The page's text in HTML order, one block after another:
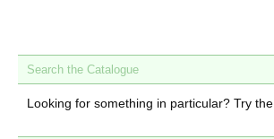
Search the Catalogue
Looking for something in particular? Try the